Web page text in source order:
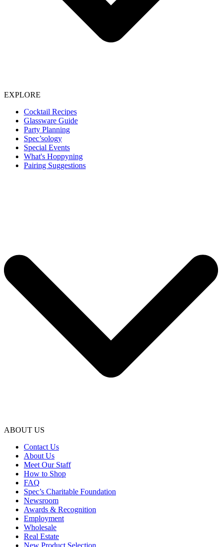
EXPLORE
Cocktail Recipes
Glassware Guide
Party Planning
Spec’sology
Special Events
What's Hoppyning
Pairing Suggestions
ABOUT US
Contact Us
About Us
Meet Our Staff
How to Shop
FAQ
Spec’s Charitable Foundation
Newsroom
Awards & Recognition
Employment
Wholesale
Real Estate
New Product Selection